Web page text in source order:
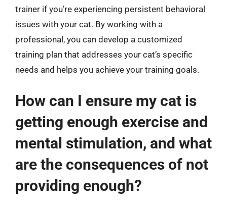
trainer if you’re experiencing persistent behavioral
issues with your cat. By working with a
professional, you can develop a customized
training plan that addresses your cat’s specific
needs and helps you achieve your training goals.
How can I ensure my cat is
getting enough exercise and
mental stimulation, and what
are the consequences of not
providing enough?